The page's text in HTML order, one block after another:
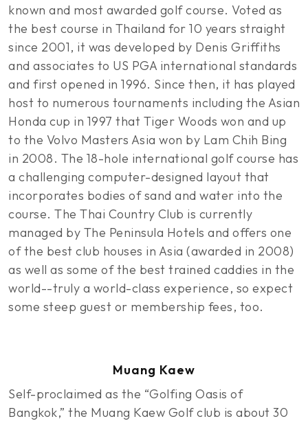
known and most awarded golf course. Voted as
the best course in Thailand for 10 years straight
since 2001, it was developed by Denis Griffiths
and associates to US PGA international standards
and first opened in 1996. Since then, it has played
host to numerous tournaments including the Asian
Honda cup in 1997 that Tiger Woods won and up
to the Volvo Masters Asia won by Lam Chih Bing
in 2008. The 18-hole international golf course has
a challenging computer-designed layout that
incorporates bodies of sand and water into the
course. The Thai Country Club is currently
managed by The Peninsula Hotels and offers one
of the best club houses in Asia (awarded in 2008)
as well as some of the best trained caddies in the
world--truly a world-class experience, so expect
some steep guest or membership fees, too.
Muang Kaew
Self-proclaimed as the “Golfing Oasis of
Bangkok,” the Muang Kaew Golf club is about 30